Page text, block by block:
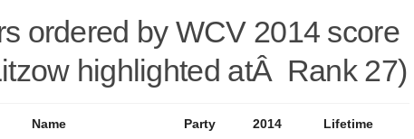
ordered by WCV 2014 score
highlighted atÂ Rank 27)
Name Party
2014
Lifetime